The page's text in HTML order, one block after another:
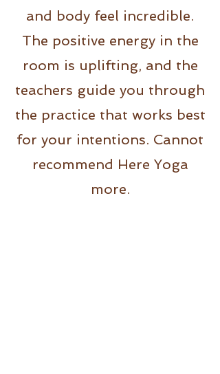
and body feel incredible.
The positive energy in the
room is uplifting, and the
teachers guide you through
the practice that works best
for your intentions. Cannot
recommend Here Yoga
more.